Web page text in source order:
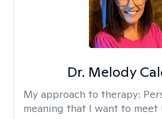
Dr. Melody
My approach to therapy:
meaning that I want to meet